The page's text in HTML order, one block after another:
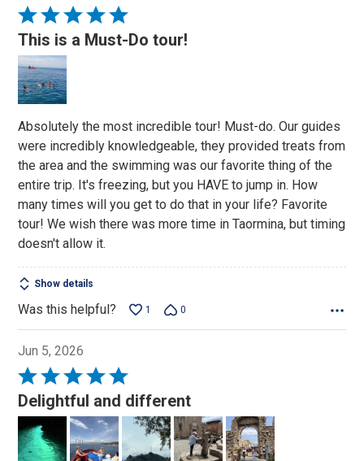
Rated
5
out
of
5
This is a Must-Do tour!
Absolutely the most incredible tour! Must-do. Our guides
were incredibly knowledgeable, they provided treats from
the area and the swimming was our favorite thing of the
entire trip. It's freezing, but you HAVE to jump in. How
many times will you get to do that in your life? Favorite
tour! We wish there was more time in Taormina, but timing
doesn't allow it.
Show details
Was this helpful? 1 0
Jun 5, 2026
Rated
5
out
of
5
Delightful and different